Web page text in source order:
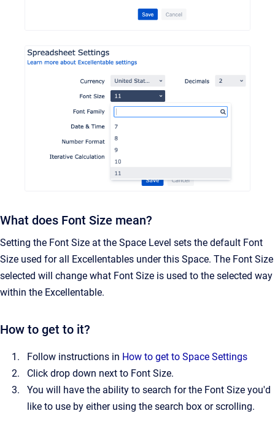
What does Font Size mean?
Setting the Font Size at the Space Level sets the default Font
Size used for all Excellentables under this Space. The Font Size
selected will change what Font Size is used to the selected way
within the Excellentable.
How to get to it?
Follow instructions in How to get to Space Settings
Click drop down next to Font Size.
You will have the ability to search for the Font Size you'd
like to use by either using the search box or scrolling.